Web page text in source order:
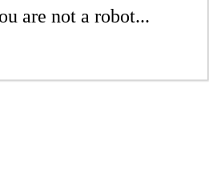
are not a robot...